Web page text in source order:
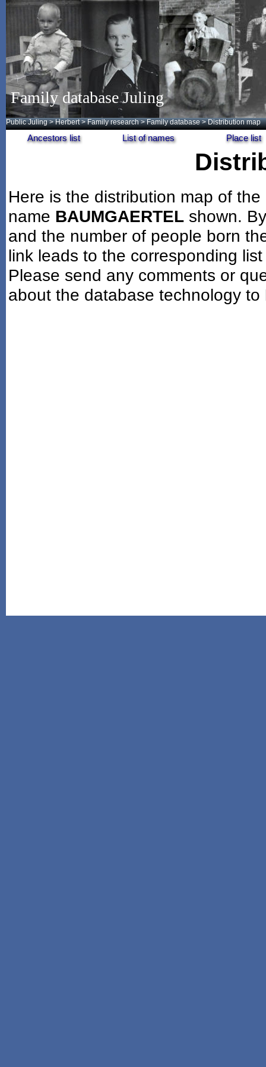
Family database Juling
Public Juling >Herbert >Family research >Family database > Distribution map
Ancestors list List of names Place list
Here is the distribution map of
name BAUMGAERTEL shown.
and the number of people born
link leads to the corresponding
Please send any comments or
about the database technology to